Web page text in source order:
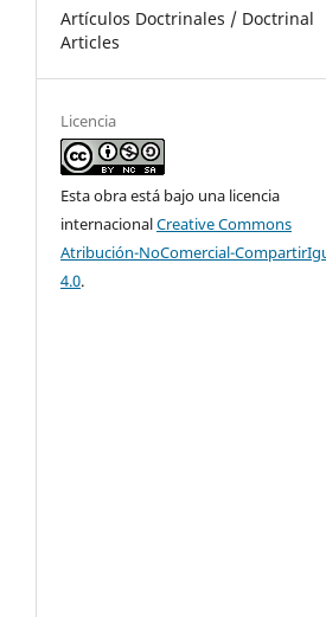
Artículos Doctrinales / Doctrinal
Articles
Licencia
Esta obra está bajo una licencia
internacionalCreative Commons
Atribución-NoComercial-
4.0.